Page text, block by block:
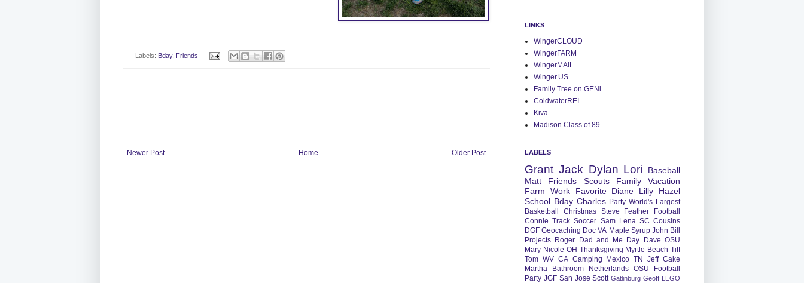
Labels: Bday, Friends
Newer Post Older Post
Home
LINKS
WingerCLOUD
WingerFARM
WingerMAIL
Winger.US
Family Tree on GENi
ColdwaterREI
Kiva
Madison Class of 89
LABELS
Grant Jack Dylan Lori
Baseball
Matt
Friends Scouts Family
Vacation
Farm
Work Favorite Diane Lilly
Hazel
School Bday Charles Party World's Largest
Basketball
Christmas Steve Feather
Football
Connie Track Soccer Sam Lena SC Cousins
DGF Geocaching Doc VA Maple Syrup John Bill
Projects Roger Dad and Me Day Dave OSU
Mary Nicole OH Thanksgiving Myrtle Beach Tiff
Tom WV CA Camping Mexico TN Jeff Cake
Martha
Bathroom Netherlands OSU Football
Party JGF San Jose Scott Gatlinburg Geoff LEGO